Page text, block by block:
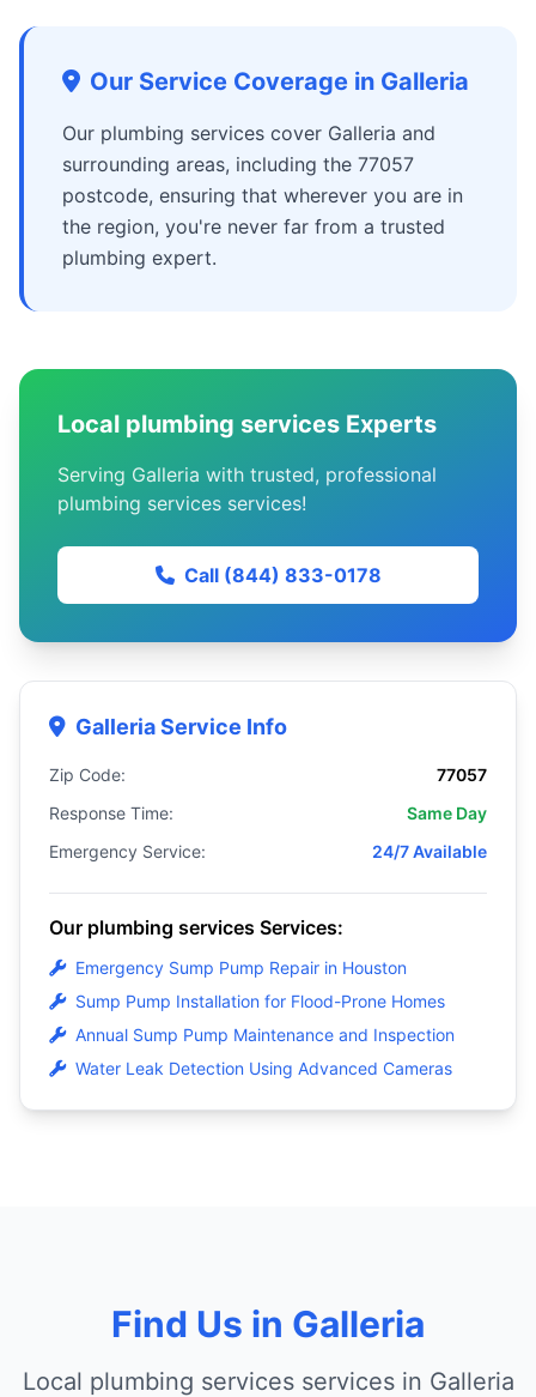
Our Service Coverage in Galleria
Our plumbing services cover Galleria and
surrounding areas, including the 77057
postcode, ensuring that wherever you are in
the region, you're never far from a trusted
plumbing expert.
Local plumbing services Experts
Serving Galleria with trusted, professional
plumbing services services!
Call (844) 833-0178
Galleria Service Info
Zip Code:
77057
Response Time:
Same Day
Emergency Service:
24/7 Available
Our plumbing services Services:
Emergency Sump Pump Repair in Houston
Sump Pump Installation for Flood-Prone Homes
Annual Sump Pump Maintenance and Inspection
Water Leak Detection Using Advanced Cameras
Find Us in Galleria
Local plumbing services services in Galleria